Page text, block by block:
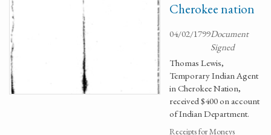
Cherokee nation
04/02/1799Document
Signed
Thomas Lewis,
Temporary Indian Agent
in Cherokee Nation,
received $400 on account
of Indian Department.
Receipts for Moneys